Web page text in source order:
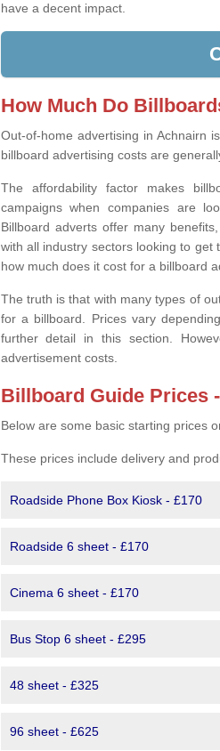
have a decent impact.
How Much Do
Out-of-home advertising in Achnairn
billboard advertising costs are
The affordability factor makes
campaigns when companies are
Billboard adverts offer many
with all industry sectors looking to
how much does it cost for a billboard
The truth is that with many types of
for a billboard. Prices vary
further detail in this section.
advertisement costs.
Billboard Guide Prices
Below are some basic starting prices
These prices include delivery and
Roadside Phone Box Kiosk - £170
Roadside 6 sheet - £170
Cinema 6 sheet - £170
Bus Stop 6 sheet - £295
48 sheet - £325
96 sheet - £625